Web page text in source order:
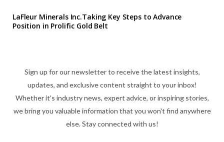
LaFleur Minerals Inc.Taking Key Steps to Advance
Position in Prolific Gold Belt
Sign up for our newsletter to receive the latest insights,
updates, and exclusive content straight to your inbox!
Whether it's industry news, expert advice, or inspiring stories,
we bring you valuable information that you won't find anywhere
else. Stay connected with us!